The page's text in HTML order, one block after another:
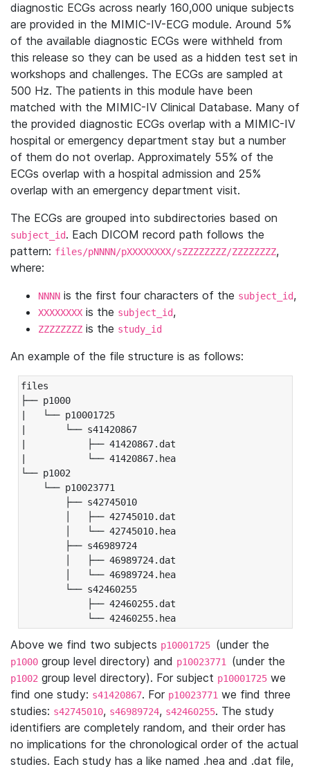
diagnostic ECGs across nearly 160,000 unique subjects
are provided in the MIMIC-IV-ECG module. Around 5%
of the available diagnostic ECGs were withheld from
this release so they can be used as a hidden test set in
workshops and challenges. The ECGs are sampled at
500 Hz. The patients in this module have been
matched with the MIMIC-IV Clinical Database. Many of
the provided diagnostic ECGs overlap with a MIMIC-IV
hospital or emergency department stay but a number
of them do not overlap. Approximately 55% of the
ECGs overlap with a hospital admission and 25%
overlap with an emergency department visit.
The ECGs are grouped into subdirectories based on
subject_id. Each DICOM record path follows the
pattern: files/pNNNN/pXXXXXXXX/sZZZZZZZZ/ZZZZZZZZ,
where:
NNNN is the first four characters of the subject_id,
XXXXXXXX is the subject_id,
ZZZZZZZZ is the study_id
An example of the file structure is as follows:
files
├── p1000
|   └── p10001725
|       └── s41420867
|           ├── 41420867.dat
|           └── 41420867.hea
└── p1002
└── p10023771
├── s42745010
│   ├── 42745010.dat
│   └── 42745010.hea
├── s46989724
│   ├── 46989724.dat
│   └── 46989724.hea
└── s42460255
├── 42460255.dat
└── 42460255.hea
Above we find two subjects p10001725 (under the
p1000 group level directory) and p10023771 (under the
p1002 group level directory). For subject p10001725 we
find one study: s41420867. For p10023771 we find three
studies: s42745010, s46989724, s42460255. The study
identifiers are completely random, and their order has
no implications for the chronological order of the actual
studies. Each study has a like named .hea and .dat file,